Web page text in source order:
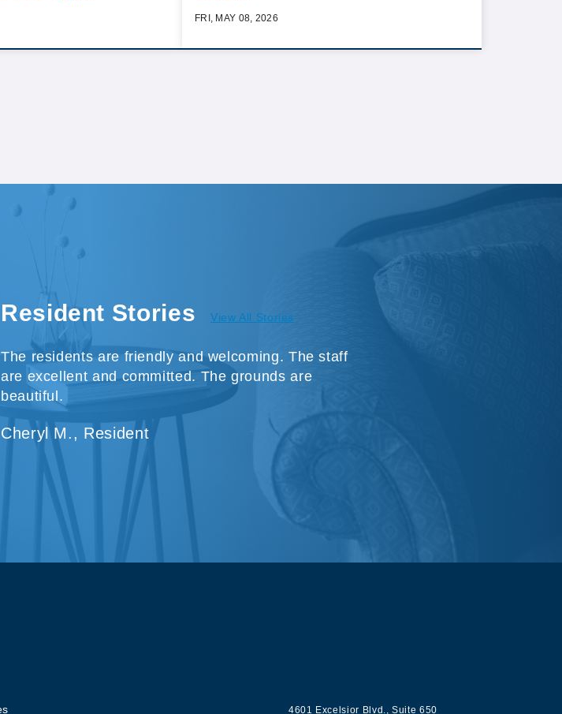
FRI, MAY 08, 2026
Resident Stories View All Stories
The residents are friendly and welcoming. The staff
are excellent and committed. The grounds are
beautiful.
Cheryl M., Resident
4601 Excelsior Blvd.,Suite 650